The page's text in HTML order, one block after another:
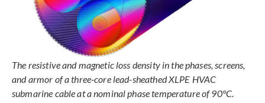
The resistive and magnetic loss density in the phases, screens,
and armor of a three-core lead-sheathed XLPE HVAC
submarine cable at a nominal phase temperature of 90°C.